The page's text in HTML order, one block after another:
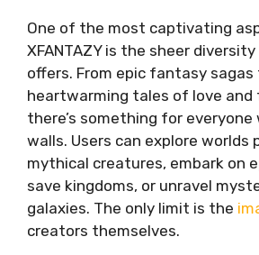
One of the most captivating
XFANTAZY is the sheer
offers. From epic fantasy sagas
heartwarming tales of love and
there’s something for
walls. Users can explore worlds
mythical creatures, embark on
save kingdoms, or unravel
galaxies. The only limit is the
creators themselves.